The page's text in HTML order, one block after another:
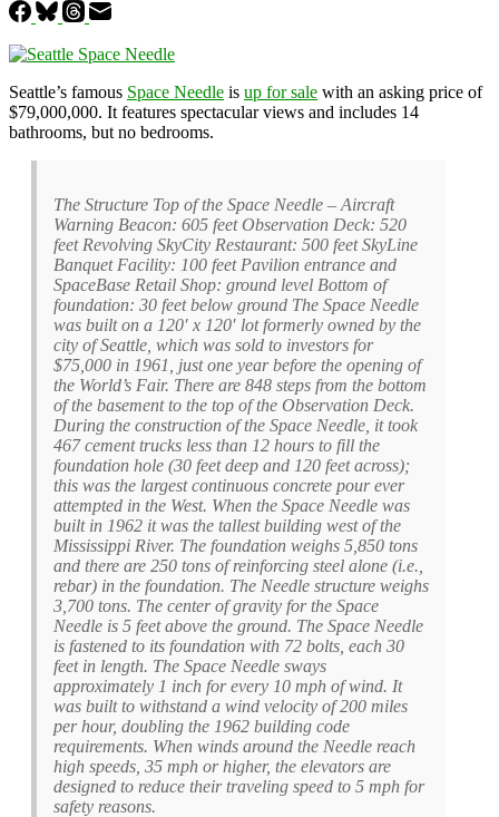
Seattle’s famous Space Needle is up for sale with an asking price of
$79,000,000. It features spectacular views and includes 14
bathrooms, but no bedrooms.
The Structure Top of the Space Needle – Aircraft
Warning Beacon: 605 feet Observation Deck: 520
feet Revolving SkyCity Restaurant: 500 feet SkyLine
Banquet Facility: 100 feet Pavilion entrance and
SpaceBase Retail Shop: ground level Bottom of
foundation: 30 feet below ground The Space Needle
was built on a 120′ x 120′ lot formerly owned by the
city of Seattle, which was sold to investors for
$75,000 in 1961, just one year before the opening of
the World’s Fair. There are 848 steps from the bottom
of the basement to the top of the Observation Deck.
During the construction of the Space Needle, it took
467 cement trucks less than 12 hours to fill the
foundation hole (30 feet deep and 120 feet across);
this was the largest continuous concrete pour ever
attempted in the West. When the Space Needle was
built in 1962 it was the tallest building west of the
Mississippi River. The foundation weighs 5,850 tons
and there are 250 tons of reinforcing steel alone (i.e.,
rebar) in the foundation. The Needle structure weighs
3,700 tons. The center of gravity for the Space
Needle is 5 feet above the ground. The Space Needle
is fastened to its foundation with 72 bolts, each 30
feet in length. The Space Needle sways
approximately 1 inch for every 10 mph of wind. It
was built to withstand a wind velocity of 200 miles
per hour, doubling the 1962 building code
requirements. When winds around the Needle reach
high speeds, 35 mph or higher, the elevators are
designed to reduce their traveling speed to 5 mph for
safety reasons.